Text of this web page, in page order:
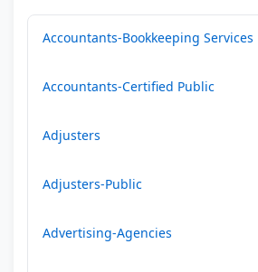
Accountants-Bookkeeping Services
Accountants-Certified Public
Adjusters
Adjusters-Public
Advertising-Agencies